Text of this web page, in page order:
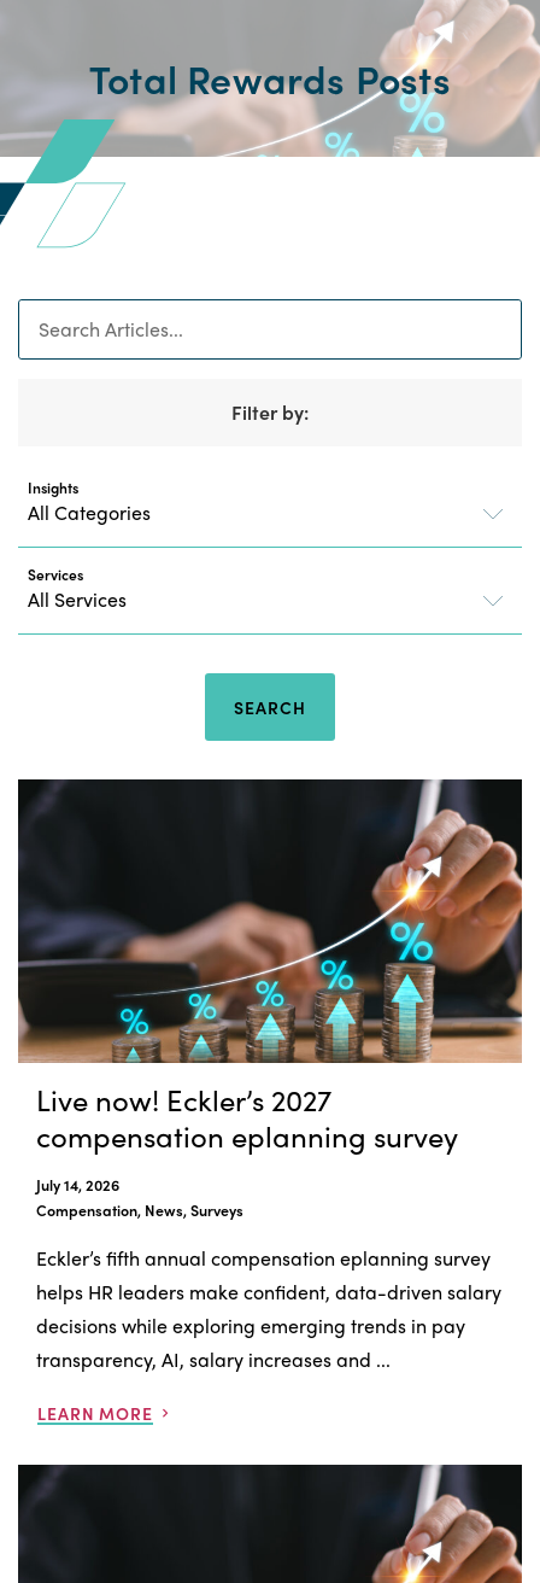
Total Rewards Posts
Filter by:
Insights
Services
SEARCH
Live now! Eckler’s 2027
compensation eplanning survey
July 14, 2026
Compensation, News, Surveys
Eckler’s fifth annual compensation eplanning survey
helps HR leaders make confident, data-driven salary
decisions while exploring emerging trends in pay
transparency, AI, salary increases and ...
LEARN MORE